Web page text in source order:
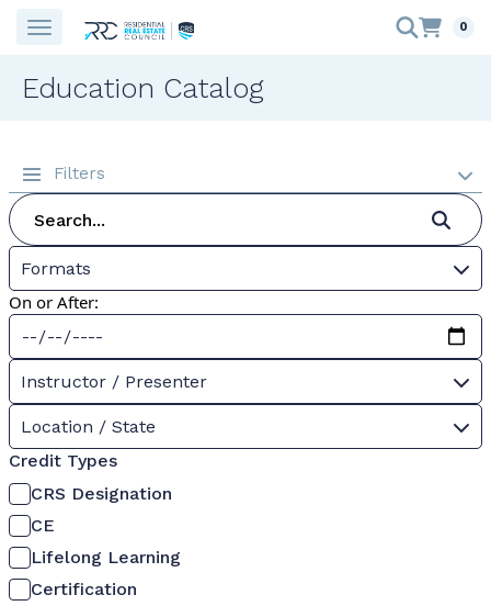
0
Education Catalog
Filters
Formats
On or After:
Instructor / Presenter
Location / State
Credit Types
CRS Designation
CE
Lifelong Learning
Certification